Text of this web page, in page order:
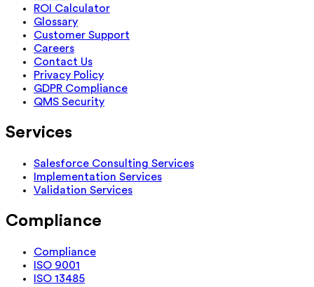
ROI Calculator
Glossary
Customer Support
Careers
Contact Us
Privacy Policy
GDPR Compliance
QMS Security
Services
Salesforce Consulting Services
Implementation Services
Validation Services
Compliance
Compliance
ISO 9001
ISO 13485